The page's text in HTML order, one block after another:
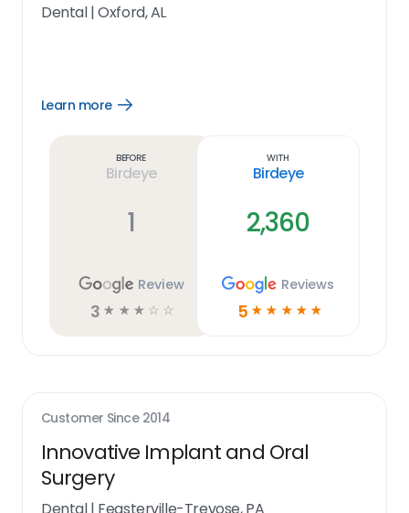
Dental|Oxford, AL
Learn more
Open
Before
Birdeye
1
Review
3 ☆ ☆ ☆ ☆ ☆
With
Birdeye
2,360
Reviews
5 ☆ ☆ ☆ ☆ ☆
Customer Since 2014
Innovative Implant and Oral
Surgery